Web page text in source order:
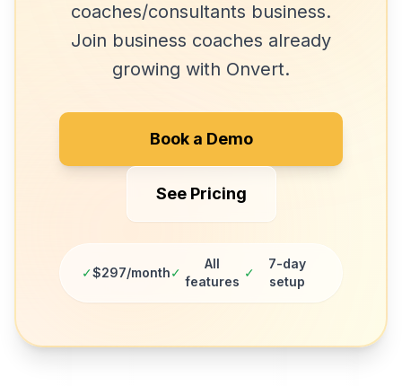
coaches/consultants business.
Join business coaches already
growing with Onvert.
Book a Demo
See Pricing
✓$297/month✓
All
features
✓
7-day
setup